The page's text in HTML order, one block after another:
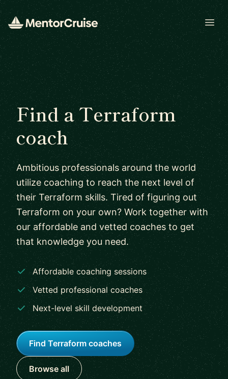
Find a Terraform
coach
Ambitious professionals around the world
utilize coaching to reach the next level of
their Terraform skills. Tired of figuring out
Terraform on your own? Work together with
our affordable and vetted coaches to get
that knowledge you need.
Affordable coaching sessions
Vetted professional coaches
Next-level skill development
Find Terraform coaches
Browse all